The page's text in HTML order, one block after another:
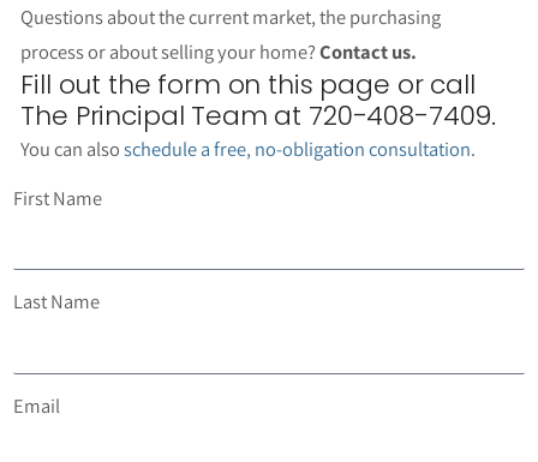
Questions about the current market, the purchasing
process or about selling your home?Contact us.
Fill out the form on this page or call
The Principal Team at 720-408-7409.
You can alsoschedule a free, no-obligation consultation.
First Name
Last Name
Email